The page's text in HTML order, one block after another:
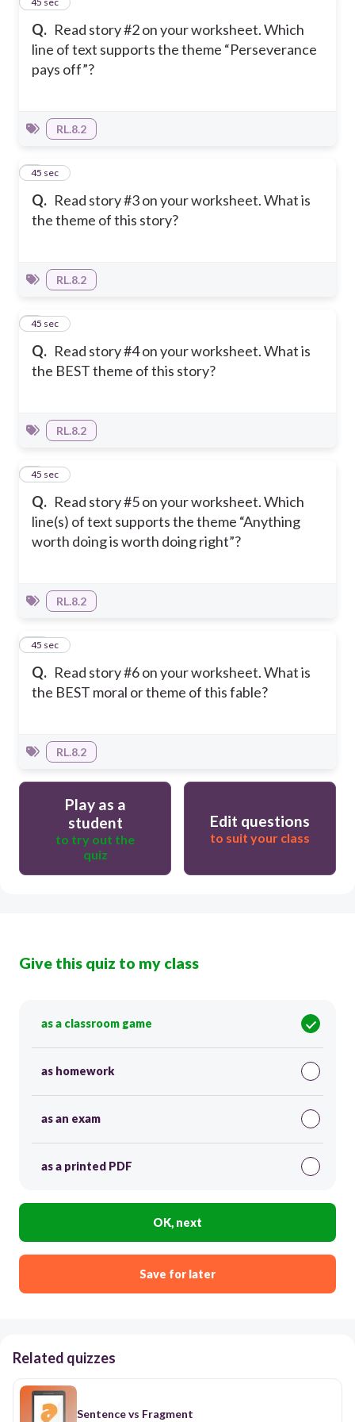
Q. Read story #2 on your worksheet. Which
line of text supports the theme “Perseverance
pays off”?
RL.8.2
Q. Read story #3 on your worksheet. What is
the theme of this story?
7
45 sec
RL.8.2
Q. Read story #4 on your worksheet. What is
the BEST theme of this story?
8
45 sec
RL.8.2
Q. Read story #5 on your worksheet. Which
line(s) of text supports the theme “Anything
worth doing is worth doing right”?
9
45 sec
RL.8.2
Q. Read story #6 on your worksheet. What is
the BEST moral or theme of this fable?
10
45 sec
RL.8.2
Play as a
student
to try out the
quiz
Edit questions
to suit your class
Give this quiz to my class
as a classroom game
as homework
as an exam
as a printed PDF
OK, next
Save for later
Related quizzes
Sentence vs Fragment